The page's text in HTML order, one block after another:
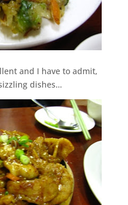
and I have to admit,
dishes…